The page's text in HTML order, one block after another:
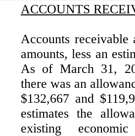
ACCOUNTS
Accounts
amounts, less an
As of March 31,
there was an
$132,667 and
estimates the
existing